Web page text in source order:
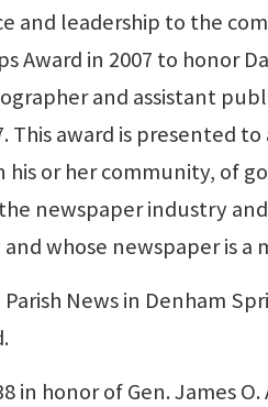
and leadership to the
Award in 2007 to honor
and assistant
This award is presented
his or her community, of
newspaper industry
whose newspaper is a
News in Denham
in honor of Gen. James